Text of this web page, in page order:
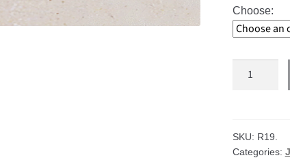
Choose:
or
brooch
SKU: R19.
Categories: